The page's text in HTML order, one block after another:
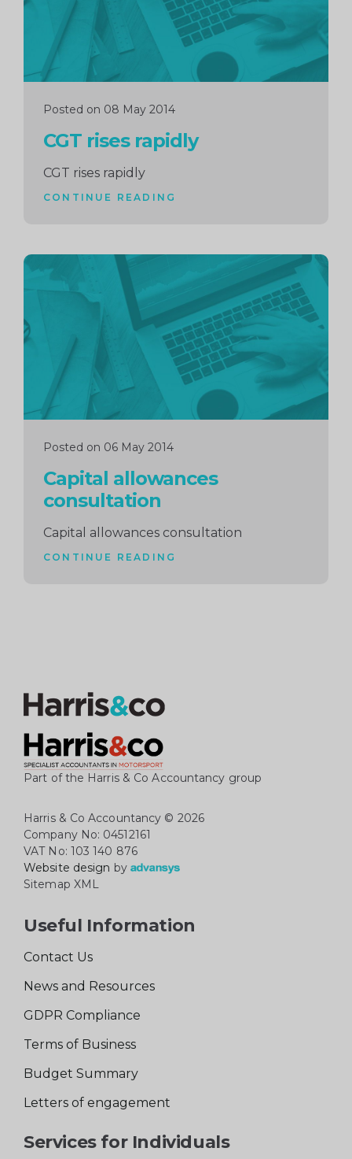
Posted on 08 May 2014
CGT rises rapidly
CGT rises rapidly
CONTINUE READING
Posted on 06 May 2014
Capital allowances
consultation
Capital allowances consultation
CONTINUE READING
Continue
reading
Part of the Harris & Co Accountancy group
Harris & Co Accountancy © 2026
Company No: 04512161
VAT No: 103 140 876
Website design by
Sitemap XML
Useful Information
Contact Us
News and Resources
GDPR Compliance
Terms of Business
Budget Summary
Letters of engagement
Services for Individuals